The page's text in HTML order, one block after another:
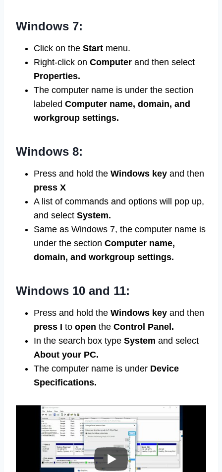
Windows 7:
Click on the Start menu.
Right-click on Computer and then select
Properties.
The computer name is under the section
labeled Computer name, domain, and
workgroup settings.
Windows 8:
Press and hold the Windows key and then
press X
A list of commands and options will pop up,
and select System.
Same as Windows 7, the computer name is
under the section Computer name,
domain, and workgroup settings.
Windows 10 and 11:
Press and hold the Windows key and then
press I to open the Control Panel.
In the search box type System and select
About your PC.
The computer name is under Device
Specifications.